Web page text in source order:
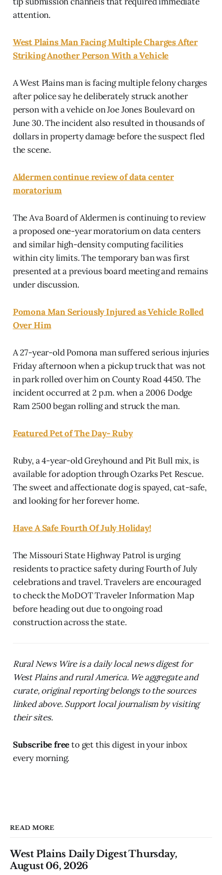
attention.
West Plains Man Facing Multiple Charges After
Striking Another Person With a Vehicle
A West Plains man is facing multiple felony charges
after police say he deliberately struck another
person with a vehicle on Joe Jones Boulevard on
June 30. The incident also resulted in thousands of
dollars in property damage before the suspect fled
the scene.
Aldermen continue review of data center
moratorium
The Ava Board of Aldermen is continuing to review
a proposed one-year moratorium on data centers
and similar high-density computing facilities
within city limits. The temporary ban was first
presented at a previous board meeting and remains
under discussion.
Pomona Man Seriously Injured as Vehicle Rolled
Over Him
A 27-year-old Pomona man suffered serious injuries
Friday afternoon when a pickup truck that was not
in park rolled over him on County Road 4450. The
incident occurred at 2 p.m. when a 2006 Dodge
Ram 2500 began rolling and struck the man.
Featured Pet of The Day- Ruby
Ruby, a 4-year-old Greyhound and Pit Bull mix, is
available for adoption through Ozarks Pet Rescue.
The sweet and affectionate dog is spayed, cat-safe,
and looking for her forever home.
Have A Safe Fourth Of July Holiday!
The Missouri State Highway Patrol is urging
residents to practice safety during Fourth of July
celebrations and travel. Travelers are encouraged
to check the MoDOT Traveler Information Map
before heading out due to ongoing road
construction across the state.
Rural News Wire is a daily local news digest for
West Plains and rural America. We aggregate and
curate, original reporting belongs to the sources
linked above. Support local journalism by visiting
their sites.
Subscribe freeto get this digest in your inbox
every morning.
READ MORE
West Plains Daily Digest Thursday,
August 06, 2026